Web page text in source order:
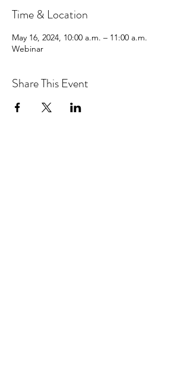
Time & Location
May 16, 2024, 10:00 a.m. – 11:00 a.m.
Webinar
Share This Event